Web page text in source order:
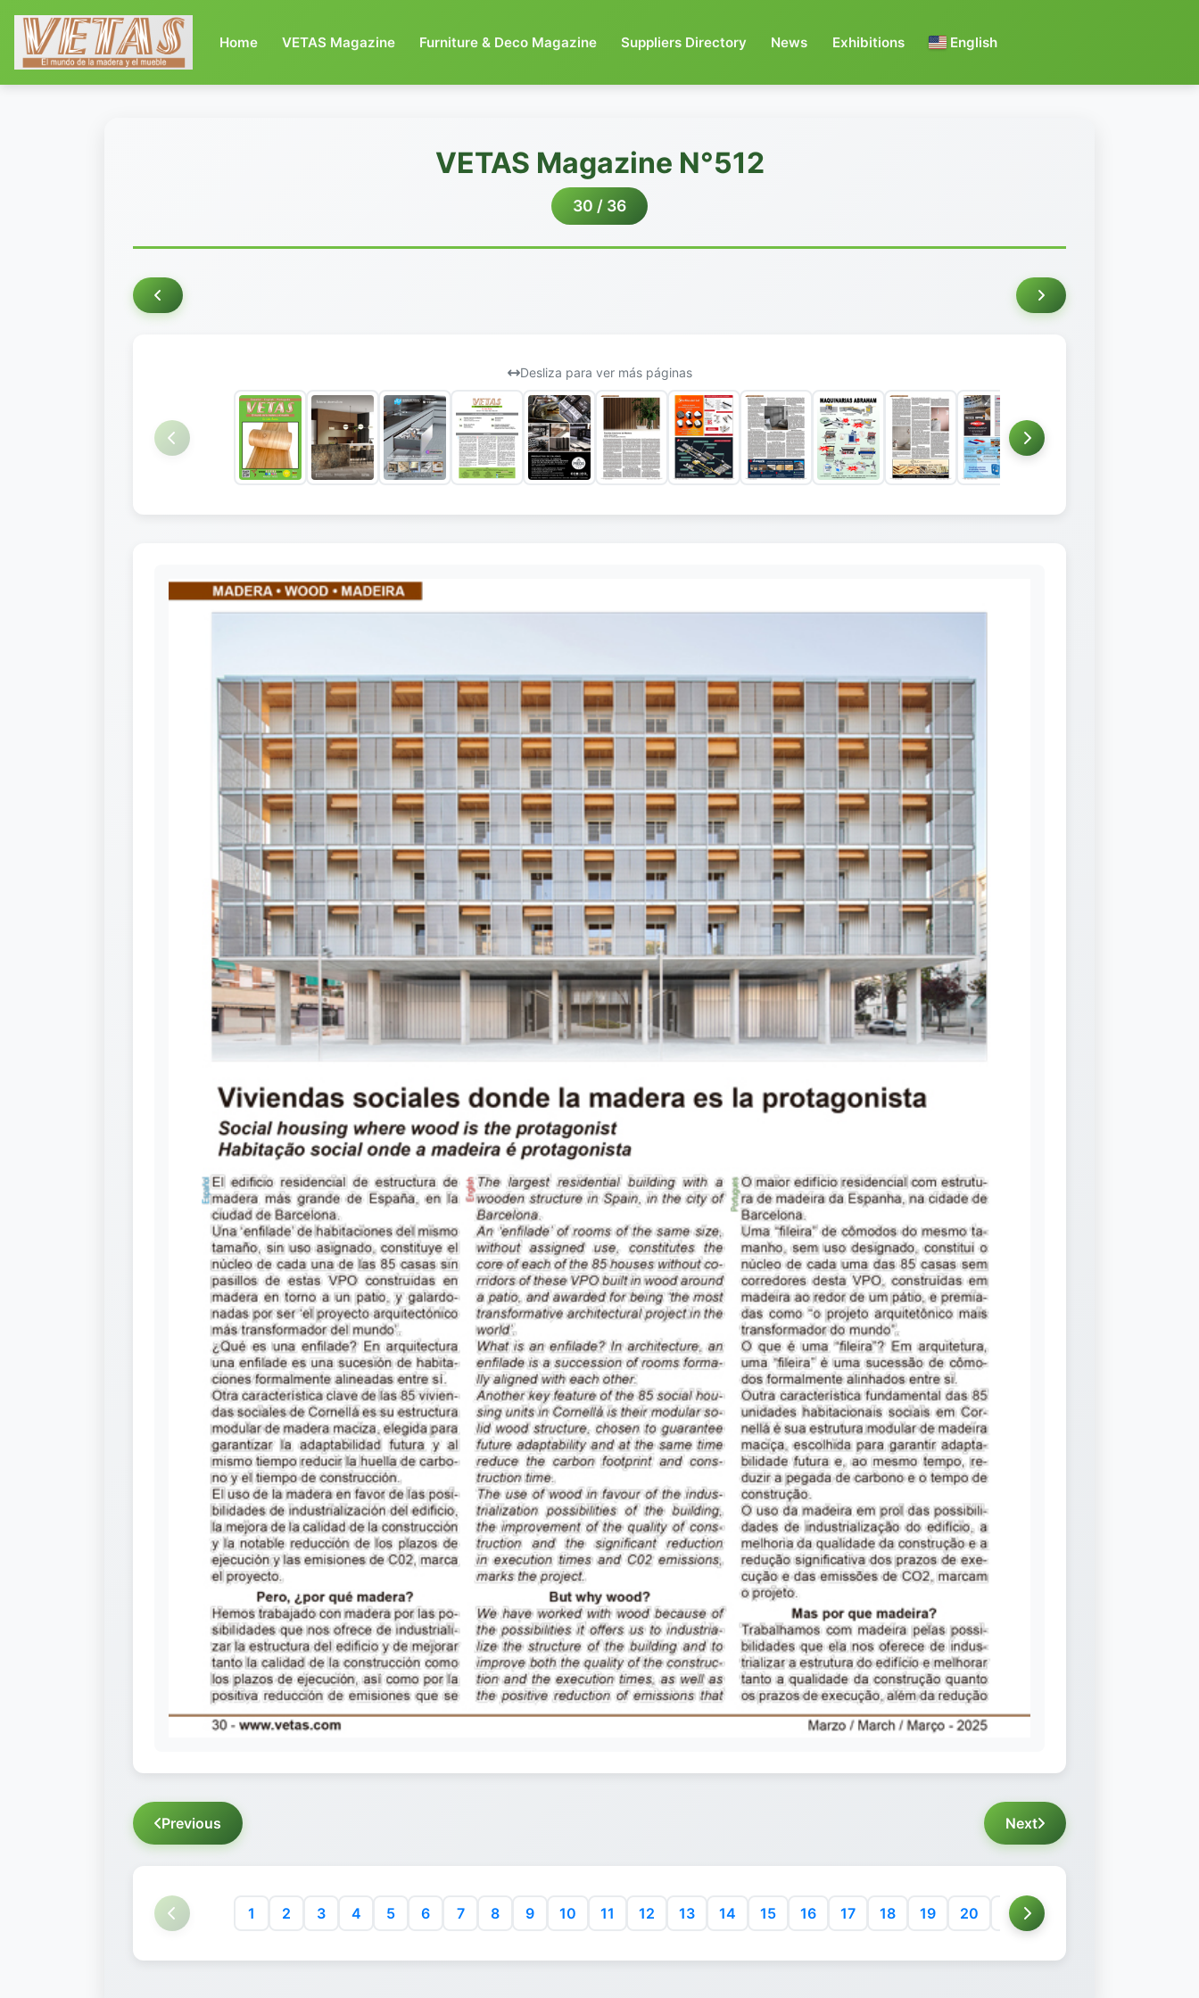
Home(current)
VETAS Magazine Furniture & Deco Magazine Suppliers Directory News Exhibitions English
VETAS Magazine N°512
30 / 36
Desliza para ver más páginas
Previous Next
1 2 3 4 5 6 7 8 9 10 11 12 13 14 15 16 17 18 19 20 21 22